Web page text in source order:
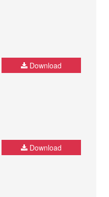
Download
Download